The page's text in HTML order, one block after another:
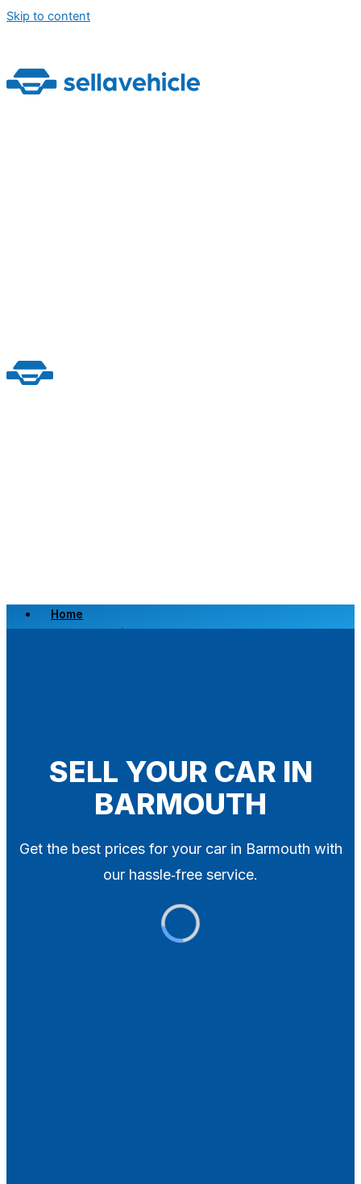
Skip to content
Home
Scrap a Vehicle
SELL YOUR CAR IN
BARMOUTH
Get the best prices for your car in Barmouth with
our hassle‑free service.